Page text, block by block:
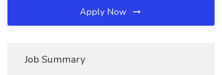
Apply Now
Job Summary